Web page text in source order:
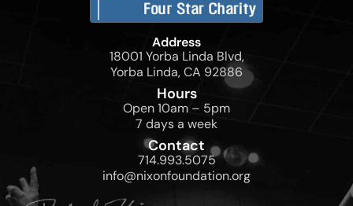
Address
18001 Yorba Linda Blvd,
Yorba Linda, CA 92886
Hours
Open 10am – 5pm
7 days a week
Contact
714.993.5075
info@nixonfoundation.org